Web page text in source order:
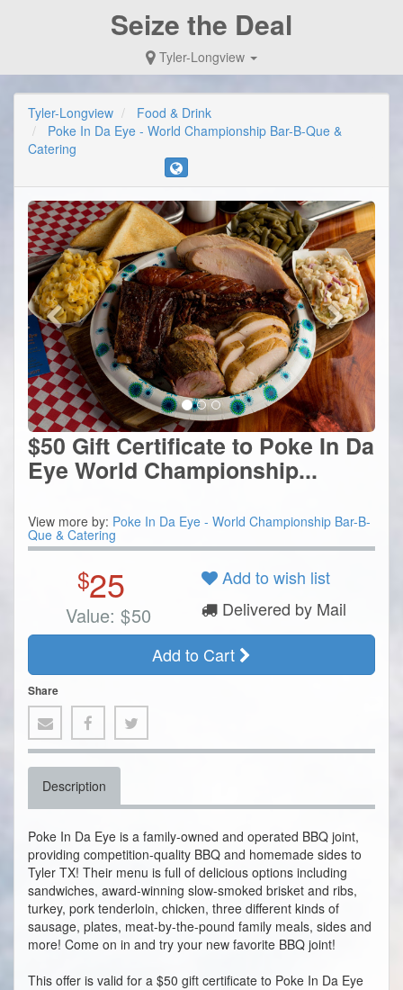
Seize the Deal
Tyler-Longview
Tyler-Longview
Food & Drink
Poke In Da Eye - World Championship Bar-B-Que &
Catering
$50 Gift Certificate to Poke In Da
Eye World Championship...
View more by: Poke In Da Eye - World Championship Bar-B-
Que & Catering
$25
Value: $50
Add to wish list
Delivered by Mail
Add to Cart
Share
Description
Poke In Da Eye is a family-owned and operated BBQ joint,
providing competition-quality BBQ and homemade sides to
Tyler TX! Their menu is full of delicious options including
sandwiches, award-winning slow-smoked brisket and ribs,
turkey, pork tenderloin, chicken, three different kinds of
sausage, plates, meat-by-the-pound family meals, sides and
more! Come on in and try your new favorite BBQ joint!
This offer is valid for a $50 gift certificate to Poke In Da Eye